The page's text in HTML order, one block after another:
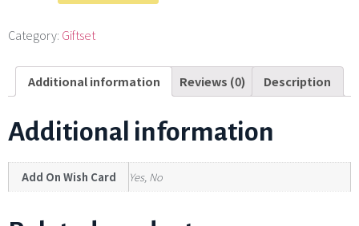
Category: Giftset
Additional information Reviews (0) Description
Additional information
Add On Wish Card Yes, No